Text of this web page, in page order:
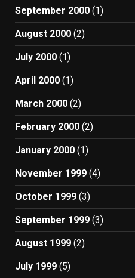
September 2000 (1)
August 2000 (2)
July 2000 (1)
April 2000 (1)
March 2000 (2)
February 2000 (2)
January 2000 (1)
November 1999 (4)
October 1999 (3)
September 1999 (3)
August 1999 (2)
July 1999 (5)